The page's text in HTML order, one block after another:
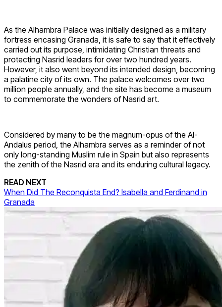
As the Alhambra Palace was initially designed as a military
fortress encasing Granada, it is safe to say that it effectively
carried out its purpose, intimidating Christian threats and
protecting Nasrid leaders for over two hundred years.
However, it also went beyond its intended design, becoming
a palatine city of its own. The palace welcomes over two
million people annually, and the site has become a museum
to commemorate the wonders of Nasrid art.
Considered by many to be the magnum-opus of the Al-
Andalus period, the Alhambra serves as a reminder of not
only long-standing Muslim rule in Spain but also represents
the zenith of the Nasrid era and its enduring cultural legacy.
READ NEXT
When Did The Reconquista End? Isabella and Ferdinand in
Granada